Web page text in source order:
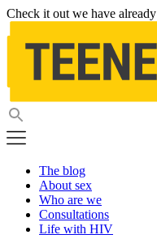
Check it out we have already
The blog
About sex
Who are we
Consultations
Life with HIV